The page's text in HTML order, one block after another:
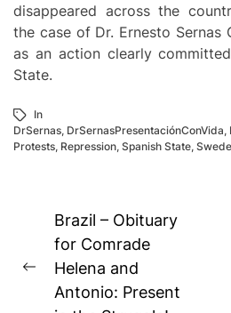
disappeared across the
the case of Dr. Ernesto Sernas
as an action clearly
State.
In
DrSernas, DrSernasPresentaciónConVida,
Protests, Repression, Spanish State,
Post
navigation
Previous
post:
Brazil – Obituary
for Comrade
Helena and
Antonio: Present